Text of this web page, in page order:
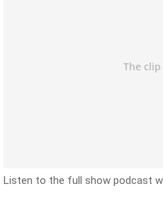
Listen to the full show podcast